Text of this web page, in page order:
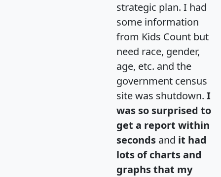
strategic plan. I had
some information
from Kids Count but
need race, gender,
age, etc. and the
government census
site was shutdown. I
was so surprised to
get a report within
seconds and it had
lots of charts and
graphs that my